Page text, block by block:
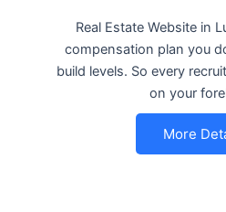
Real Estate Website in
compensation plan you
build levels. So every
on your
More